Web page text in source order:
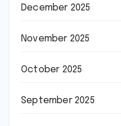
December 2025
November 2025
October 2025
September 2025